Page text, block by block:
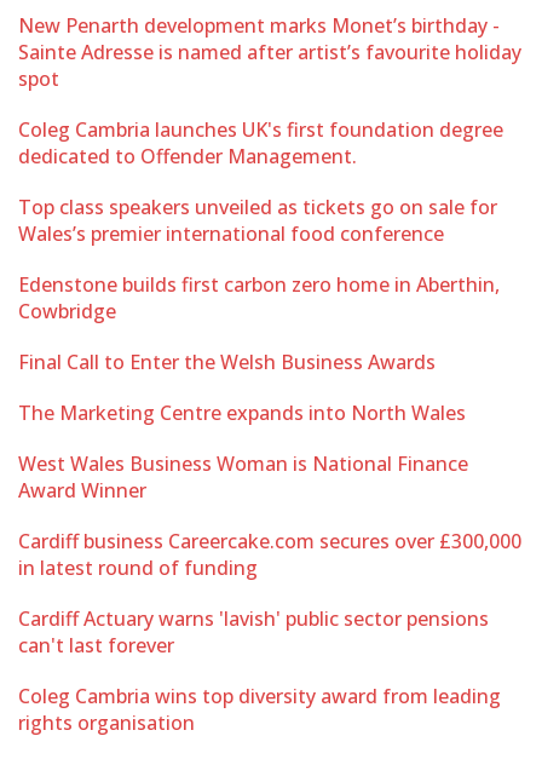
New Penarth development marks Monet’s birthday -
Sainte Adresse is named after artist’s favourite holiday
spot
Coleg Cambria launches UK's first foundation degree
dedicated to Offender Management.
Top class speakers unveiled as tickets go on sale for
Wales’s premier international food conference
Edenstone builds first carbon zero home in Aberthin,
Cowbridge
Final Call to Enter the Welsh Business Awards
The Marketing Centre expands into North Wales
West Wales Business Woman is National Finance
Award Winner
Cardiff business Careercake.com secures over £300,000
in latest round of funding
Cardiff Actuary warns 'lavish' public sector pensions
can't last forever
Coleg Cambria wins top diversity award from leading
rights organisation